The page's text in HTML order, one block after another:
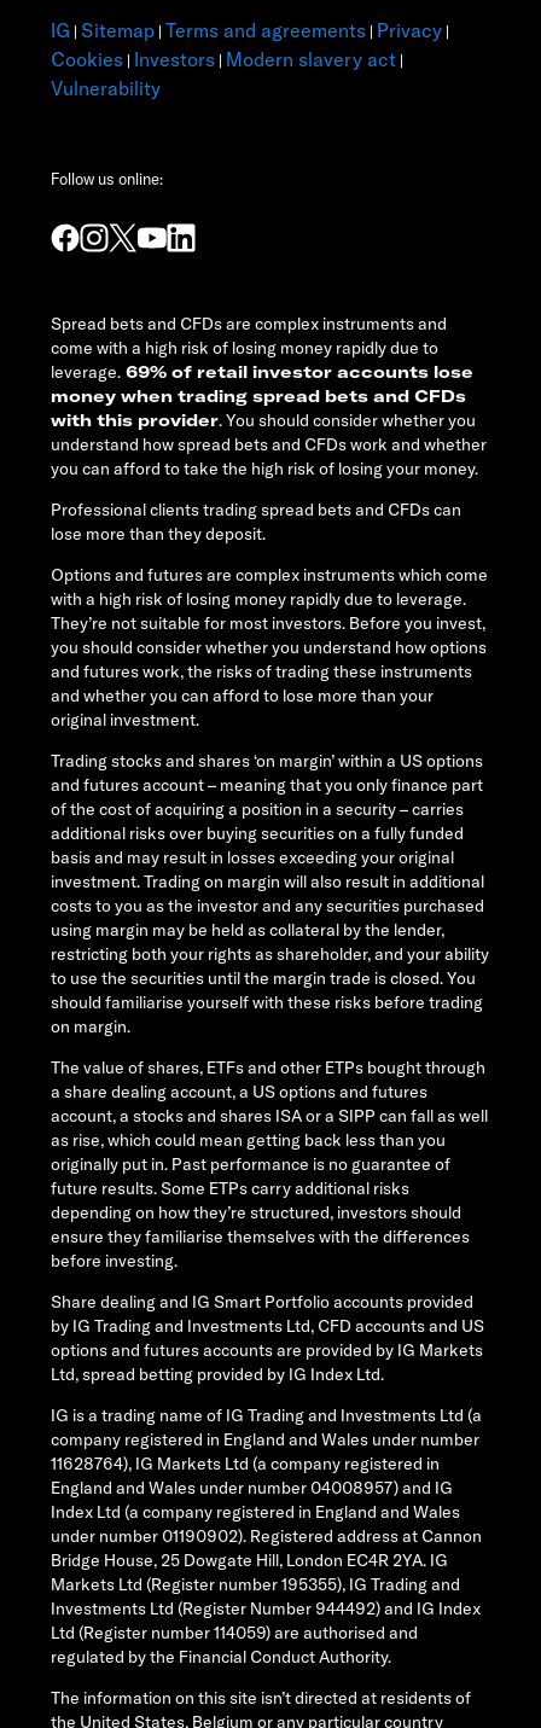
IG | Sitemap | Terms and agreements | Privacy |
Cookies | Investors | Modern slavery act |
Vulnerability
Follow us online:
Spread bets and CFDs are complex instruments and
come with a high risk of losing money rapidly due to
leverage. 69% of retail investor accounts lose
money when trading spread bets and CFDs
with this provider. You should consider whether you
understand how spread bets and CFDs work and whether
you can afford to take the high risk of losing your money.
Professional clients trading spread bets and CFDs can
lose more than they deposit.
Options and futures are complex instruments which come
with a high risk of losing money rapidly due to leverage.
They’re not suitable for most investors. Before you invest,
you should consider whether you understand how options
and futures work, the risks of trading these instruments
and whether you can afford to lose more than your
original investment.
Trading stocks and shares ‘on margin’ within a US options
and futures account – meaning that you only finance part
of the cost of acquiring a position in a security – carries
additional risks over buying securities on a fully funded
basis and may result in losses exceeding your original
investment. Trading on margin will also result in additional
costs to you as the investor and any securities purchased
using margin may be held as collateral by the lender,
restricting both your rights as shareholder, and your ability
to use the securities until the margin trade is closed. You
should familiarise yourself with these risks before trading
on margin.
The value of shares, ETFs and other ETPs bought through
a share dealing account, a US options and futures
account, a stocks and shares ISA or a SIPP can fall as well
as rise, which could mean getting back less than you
originally put in. Past performance is no guarantee of
future results. Some ETPs carry additional risks
depending on how they’re structured, investors should
ensure they familiarise themselves with the differences
before investing.
Share dealing and IG Smart Portfolio accounts provided
by IG Trading and Investments Ltd, CFD accounts and US
options and futures accounts are provided by IG Markets
Ltd, spread betting provided by IG Index Ltd.
IG is a trading name of IG Trading and Investments Ltd (a
company registered in England and Wales under number
11628764), IG Markets Ltd (a company registered in
England and Wales under number 04008957) and IG
Index Ltd (a company registered in England and Wales
under number 01190902). Registered address at Cannon
Bridge House, 25 Dowgate Hill, London EC4R 2YA. IG
Markets Ltd (Register number 195355), IG Trading and
Investments Ltd (Register Number 944492) and IG Index
Ltd (Register number 114059) are authorised and
regulated by the Financial Conduct Authority.
The information on this site isn’t directed at residents of
the United States, Belgium or any particular country